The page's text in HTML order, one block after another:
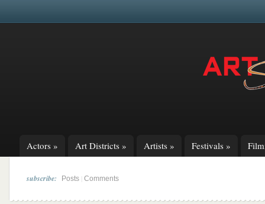
Actors » Art Districts » Artists » Festivals »
subscribe: Posts Comments